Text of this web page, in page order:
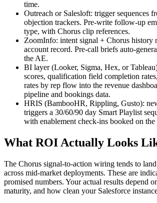
time.
Outreach or Salesloft: trigger sequences
objection trackers. Pre-write follow-up
type, with Chorus clip references.
ZoomInfo: intent signal + Chorus history
account record. Pre-call briefs auto-
the AE.
BI layer (Looker, Sigma, Hex, or
scores, qualification field completion
rates by rep flow into the revenue
pipeline and bookings data.
HRIS (BambooHR, Rippling, Gusto):
triggers a 30/60/90 day Smart Playlist
with enablement check-ins booked on the
What ROI Actually Looks
The Chorus signal-to-action wiring tends to
across mid-market deployments. These are
promised numbers. Your actual results depend
maturity, and how clean your Salesforce